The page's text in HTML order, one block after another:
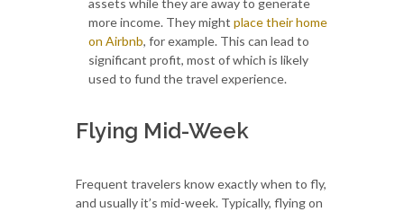
more income. They might place their home
on Airbnb, for example. This can lead to
significant profit, most of which is likely
used to fund the travel experience.
Flying Mid-Week
Frequent travelers know exactly when to fly,
and usually it’s mid-week. Typically, flying on